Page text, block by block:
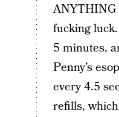
ANYTHING
fucking
5 minutes,
Penny’s
every 4.5
refills,